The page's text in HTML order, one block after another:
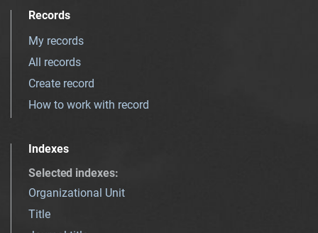
Records
My records
All records
Create record
How to work with record
Indexes
Selected indexes:
Organizational Unit
Title